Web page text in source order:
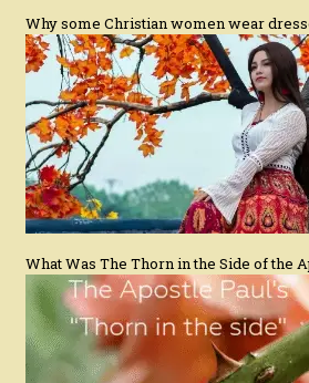
Why some Christian women wear
What Was The Thorn in the Side of the